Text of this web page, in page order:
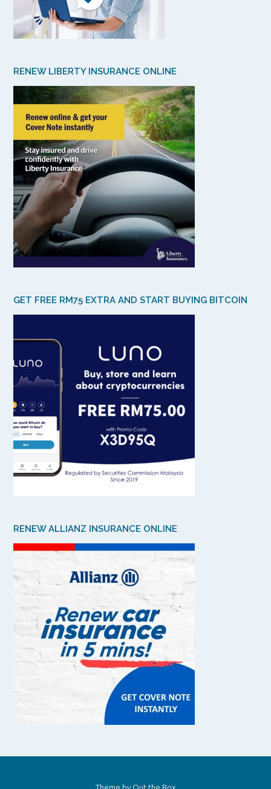
RENEW LIBERTY INSURANCE ONLINE
GET FREE RM75 EXTRA AND START BUYING BITCOIN
RENEW ALLIANZ INSURANCE ONLINE
Theme by Out the Box